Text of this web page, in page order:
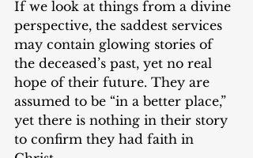
If we look at things from a divine
perspective, the saddest services
may contain glowing stories of
the deceased’s past, yet no real
hope of their future. They are
assumed to be “in a better place,”
yet there is nothing in their story
to confirm they had faith in